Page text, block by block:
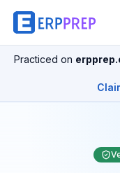
Practiced on